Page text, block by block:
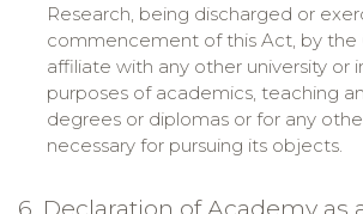
Research, being discharged or
commencement of this Act, by the
affiliate with any other university or
purposes of academics, teaching
degrees or diplomas or for any
necessary for pursuing its objects.
6. Declaration of Academy as